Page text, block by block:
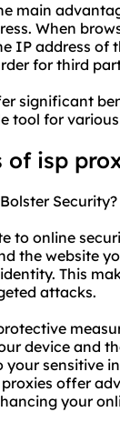
main
When
IP address of
for third
significant
tool for
isp
Security?
to online
the website
This
attacks.
device and
your sensitive
offer
your